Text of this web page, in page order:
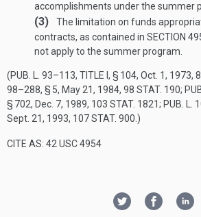
accomplishments under the summer
(3)
The limitation on funds
contracts, as contained in SECTION
not apply to the summer program.
(PUB. L. 93–113, TITLE I, § 104, Oct. 1, 1973,
98–288, § 5, May 21, 1984, 98 STAT. 190;
§ 702, Dec. 7, 1989, 103 STAT. 1821; PUB. L.
Sept. 21, 1993, 107 STAT. 900 .)
CITE AS: 42 USC 4954